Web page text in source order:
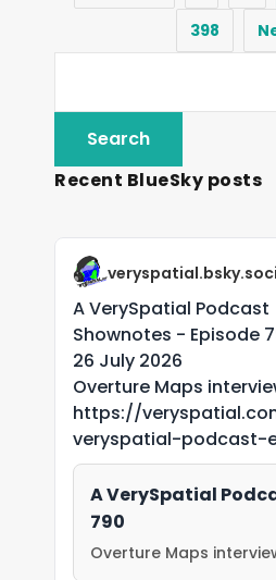
398
Recent BlueSky posts
A VerySpatial Podcast
Shownotes - Episode
26 July 2026
Overture Maps
https://
veryspatial-podcast-
A VerySpatial
790
Overture Maps